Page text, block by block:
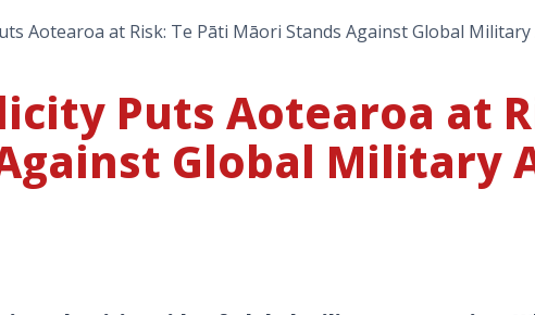
Aotearoa at Risk: Te Pāti Māori Stands Against Global
Puts Aotearoa at
Global Military